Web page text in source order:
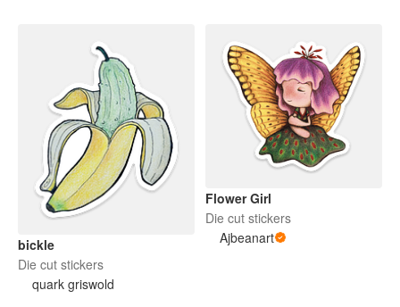
bickle
Die cut stickers
quark griswold
Flower Girl
Die cut stickers
Ajbeanart